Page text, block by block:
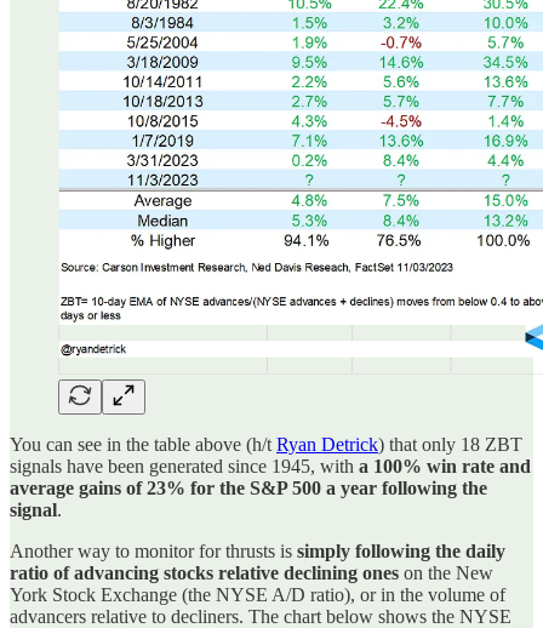
You can see in the table above (h/t Ryan Detrick) that only 18 ZBT
signals have been generated since 1945, with a 100% win rate and
average gains of 23% for the S&P 500 a year following the
signal.
Another way to monitor for thrusts is simply following the daily
ratio of advancing stocks relative declining ones on the New
York Stock Exchange (the NYSE A/D ratio), or in the volume of
advancers relative to decliners. The chart below shows the NYSE